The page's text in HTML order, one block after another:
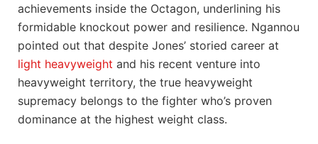
achievements inside the Octagon, underlining his
formidable knockout power and resilience. Ngannou
pointed out that despite Jones’ storied career at
light heavyweight and his recent venture into
heavyweight territory, the true heavyweight
supremacy belongs to the fighter who’s proven
dominance at the highest weight class.